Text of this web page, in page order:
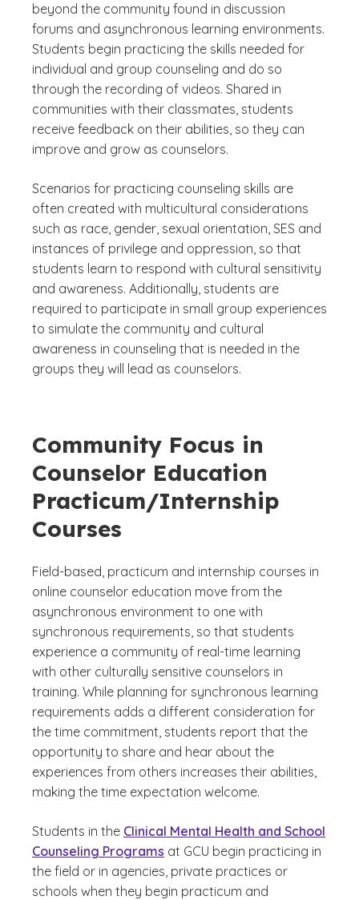
beyond the community found in discussion
forums and asynchronous learning environments.
Students begin practicing the skills needed for
individual and group counseling and do so
through the recording of videos. Shared in
communities with their classmates, students
receive feedback on their abilities, so they can
improve and grow as counselors.
Scenarios for practicing counseling skills are
often created with multicultural considerations
such as race, gender, sexual orientation, SES and
instances of privilege and oppression, so that
students learn to respond with cultural sensitivity
and awareness. Additionally, students are
required to participate in small group experiences
to simulate the community and cultural
awareness in counseling that is needed in the
groups they will lead as counselors.
Community Focus in
Counselor Education
Practicum/Internship
Courses
Field-based, practicum and internship courses in
online counselor education move from the
asynchronous environment to one with
synchronous requirements, so that students
experience a community of real-time learning
with other culturally sensitive counselors in
training. While planning for synchronous learning
requirements adds a different consideration for
the time commitment, students report that the
opportunity to share and hear about the
experiences from others increases their abilities,
making the time expectation welcome.
Students in the Clinical Mental Health and School
Counseling Programs at GCU begin practicing in
the field or in agencies, private practices or
schools when they begin practicum and